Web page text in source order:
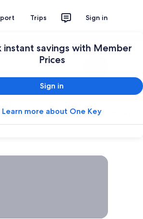
Trips Sign in
instant savings with Member
Prices
Sign in
Learn more about One Key
you add a hotel to your flight as a